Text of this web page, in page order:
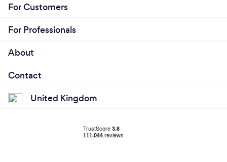
For Customers
For Professionals
About
Contact
United Kingdom